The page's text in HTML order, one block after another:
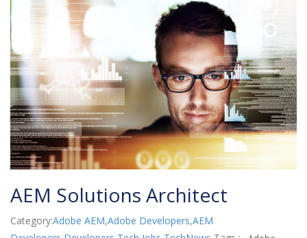
AEM Solutions Architect
Category:Adobe AEM,Adobe Developers,AEM